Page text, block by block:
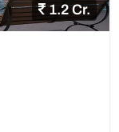
1.2 Cr.